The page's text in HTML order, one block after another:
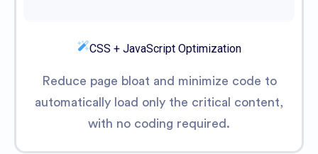
CSS + JavaScript Optimization
Reduce page bloat and minimize code to
automatically load only the critical content,
with no coding required.